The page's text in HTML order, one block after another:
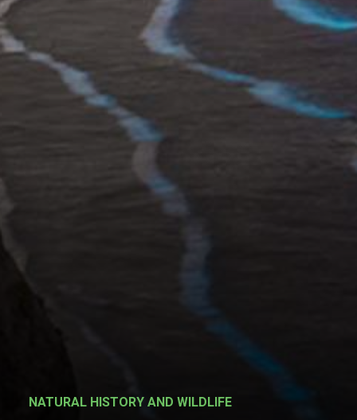
NATURAL HISTORY AND WILDLIFE